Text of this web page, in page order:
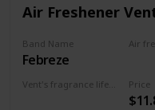
Air Freshener
Band Name
Febreze
Air
Price